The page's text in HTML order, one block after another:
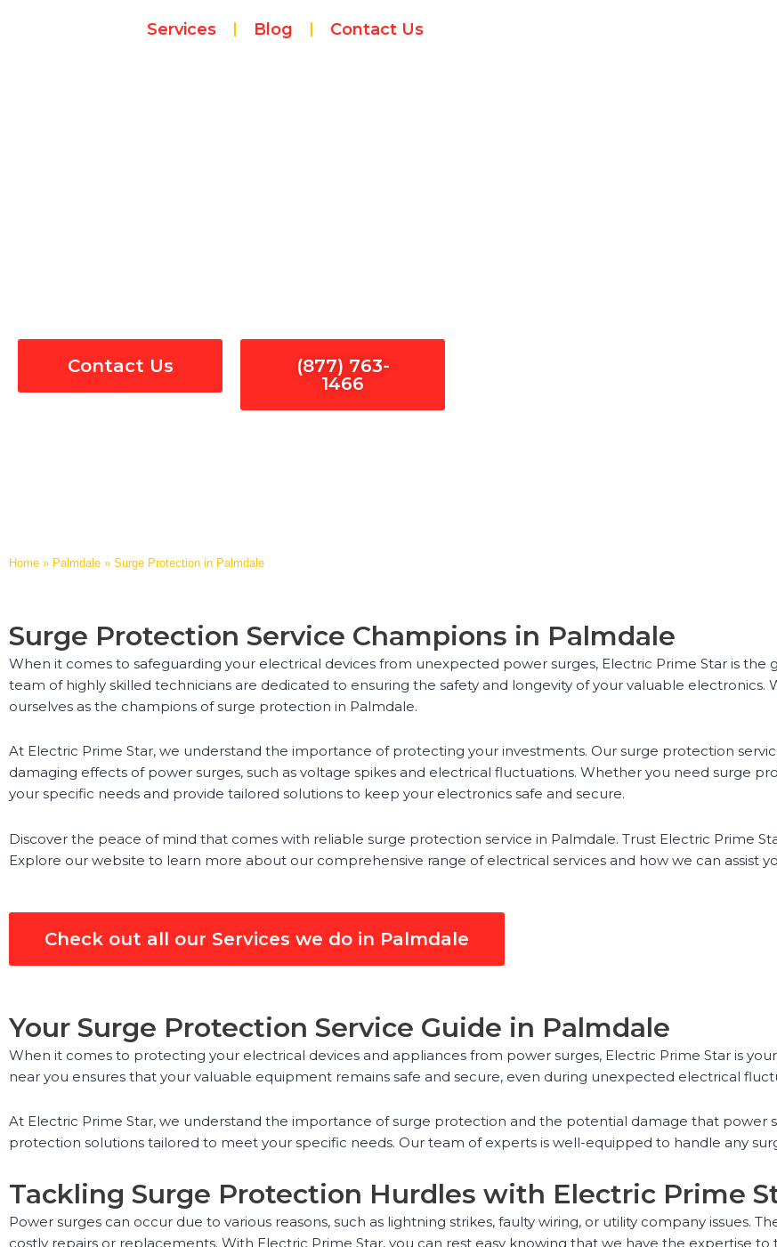
Services Blog Contact Us
Contact Us
(877) 763-
1466
Home » Palmdale » Surge Protection in Palmdale
Surge Protection Service Champions in Palmdale
When it comes to safeguarding your electrical devices from unexpected power surges, Electric Prime Star is
team of highly skilled technicians are dedicated to ensuring the safety and longevity of your valuable electronics.
ourselves as the champions of surge protection in Palmdale.
At Electric Prime Star, we understand the importance of protecting your investments. Our surge protection
damaging effects of power surges, such as voltage spikes and electrical fluctuations. Whether you need surge
your specific needs and provide tailored solutions to keep your electronics safe and secure.
Discover the peace of mind that comes with reliable surge protection service in Palmdale. Trust Electric Prime
Explore our website to learn more about our comprehensive range of electrical services and how we can assist
Check out all our Services we do in Palmdale
Your Surge Protection Service Guide in Palmdale
When it comes to protecting your electrical devices and appliances from power surges, Electric Prime Star is
near you ensures that your valuable equipment remains safe and secure, even during unexpected electrical
At Electric Prime Star, we understand the importance of surge protection and the potential damage that power
protection solutions tailored to meet your specific needs. Our team of experts is well-equipped to handle any
Tackling Surge Protection Hurdles with Electric Prime
Power surges can occur due to various reasons, such as lightning strikes, faulty wiring, or utility company issues.
costly repairs or replacements. With Electric Prime Star, you can rest easy knowing that we have the expertise